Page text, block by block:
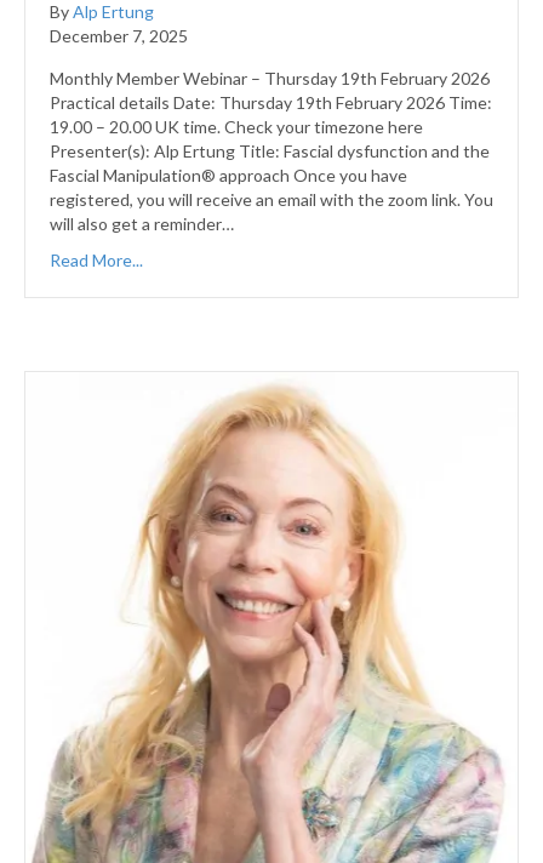
ByAlp Ertung
December 7, 2025
Monthly Member Webinar – Thursday 19th February 2026
Practical details Date: Thursday 19th February 2026 Time:
19.00 – 20.00 UK time. Check your timezone here
Presenter(s): Alp Ertung Title: Fascial dysfunction and the
Fascial Manipulation® approach Once you have
registered, you will receive an email with the zoom link. You
will also get a reminder…
Read More...